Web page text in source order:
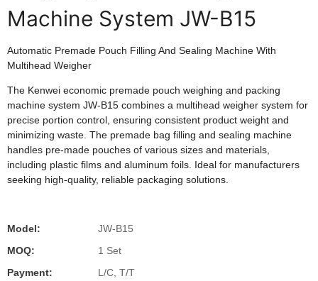
Machine System JW-B15
Automatic Premade Pouch Filling And Sealing Machine With
Multihead Weigher
The Kenwei economic premade pouch weighing and packing
machine system JW-B15 combines a multihead weigher system for
precise portion control, ensuring consistent product weight and
minimizing waste. The premade bag filling and sealing machine
handles pre-made pouches of various sizes and materials,
including plastic films and aluminum foils. Ideal for manufacturers
seeking high-quality, reliable packaging solutions.
Model:
JW-B15
MOQ:
1 Set
Payment:
L/C, T/T